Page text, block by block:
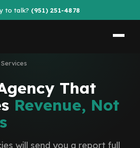
to talk? (951) 251-4878
Services
That
Revenue, Not
will send you a report full